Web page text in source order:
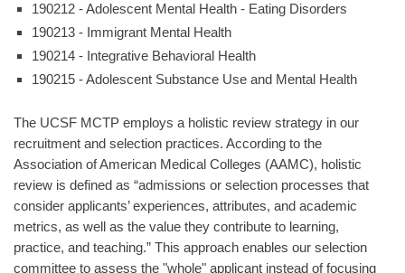
190212 - Adolescent Mental Health - Eating Disorders
190213 - Immigrant Mental Health
190214 - Integrative Behavioral Health
190215 - Adolescent Substance Use and Mental Health
The UCSF MCTP employs a holistic review strategy in our
recruitment and selection practices. According to the
Association of American Medical Colleges (AAMC), holistic
review is defined as “admissions or selection processes that
consider applicants’ experiences, attributes, and academic
metrics, as well as the value they contribute to learning,
practice, and teaching.” This approach enables our selection
committee to assess the "whole" applicant instead of focusing